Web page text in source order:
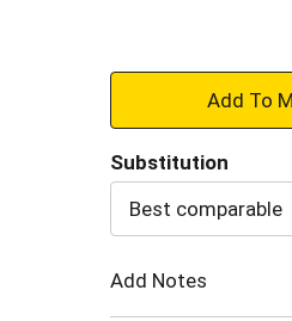
+
to
Substitution
Best comparable
Add Notes